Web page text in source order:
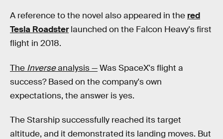
A reference to the novel also appeared in the red
Tesla Roadsterlaunched on the Falcon Heavy's first
flight in 2018.
The Inverseanalysis —Was SpaceX's flight a
success? Based on the company's own
expectations, the answer is yes.
The Starship successfully reached its target
altitude, and it demonstrated its landing moves. But